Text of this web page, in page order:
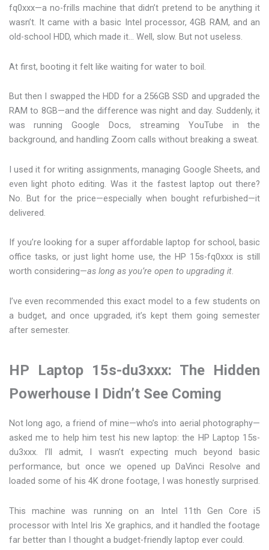
fq0xxx—a no-frills machine that didn’t pretend to be anything it
wasn’t. It came with a basic Intel processor, 4GB RAM, and an
old-school HDD, which made it… Well, slow. But not useless.
At first, booting it felt like waiting for water to boil.
But then I swapped the HDD for a 256GB SSD and upgraded the
RAM to 8GB—and the difference was night and day. Suddenly, it
was running Google Docs, streaming YouTube in the
background, and handling Zoom calls without breaking a sweat.
I used it for writing assignments, managing Google Sheets, and
even light photo editing. Was it the fastest laptop out there?
No. But for the price—especially when bought refurbished—it
delivered.
If you’re looking for a super affordable laptop for school, basic
office tasks, or just light home use, the HP 15s-fq0xxx is still
worth considering—as long as you’re open to upgrading it.
I’ve even recommended this exact model to a few students on
a budget, and once upgraded, it’s kept them going semester
after semester.
HP Laptop 15s-du3xxx: The Hidden
Powerhouse I Didn’t See Coming
Not long ago, a friend of mine—who’s into aerial photography—
asked me to help him test his new laptop: the HP Laptop 15s-
du3xxx. I’ll admit, I wasn’t expecting much beyond basic
performance, but once we opened up DaVinci Resolve and
loaded some of his 4K drone footage, I was honestly surprised.
This machine was running on an Intel 11th Gen Core i5
processor with Intel Iris Xe graphics, and it handled the footage
far better than I thought a budget-friendly laptop ever could.